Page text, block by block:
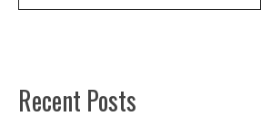
Recent Posts